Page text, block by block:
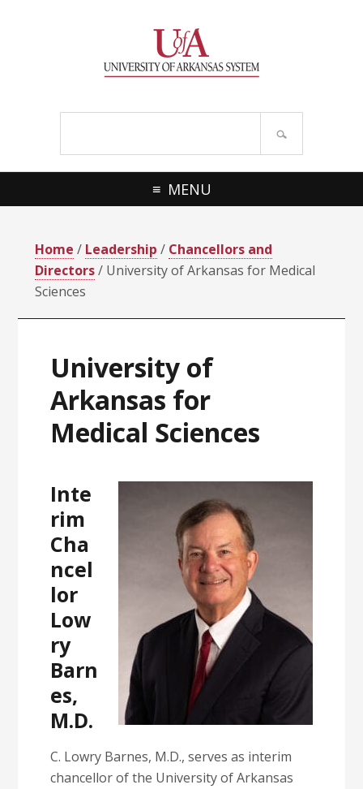
MENU
Home / Leadership / Chancellors and
Directors/ University of Arkansas for Medical
Sciences
University of
Arkansas for
Medical Sciences
Inte
rim
Cha
ncel
lor
Low
ry
Barn
es,
M.D.
C. Lowry Barnes, M.D., serves as interim
chancellor of the University of Arkansas